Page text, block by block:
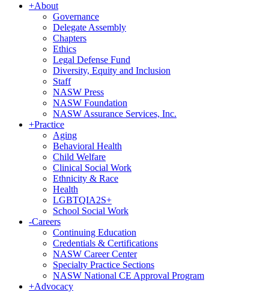
+About
Governance
Delegate Assembly
Chapters
Ethics
Legal Defense Fund
Diversity, Equity and Inclusion
Staff
NASW Press
NASW Foundation
NASW Assurance Services, Inc.
+Practice
Aging
Behavioral Health
Child Welfare
Clinical Social Work
Ethnicity & Race
Health
LGBTQIA2S+
School Social Work
-Careers
Continuing Education
Credentials & Certifications
NASW Career Center
Specialty Practice Sections
NASW National CE Approval Program
+Advocacy